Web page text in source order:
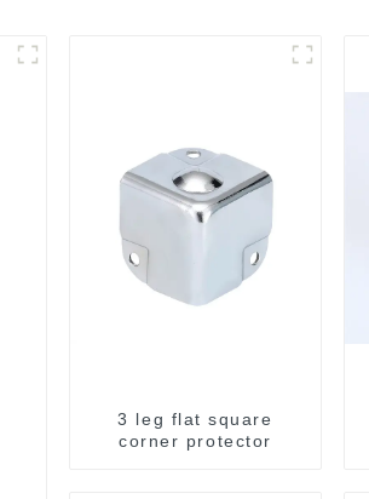
3 leg flat square
corner protector